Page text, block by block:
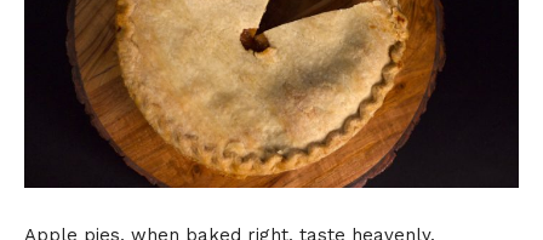
Apple pies, when baked right, taste heavenly.